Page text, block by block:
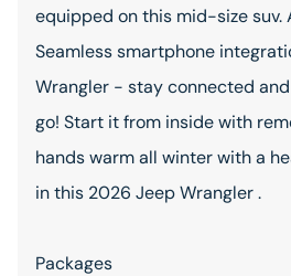
equipped on this mid-size suv.
Seamless smartphone
Wrangler - stay connected
go! Start it from inside with
hands warm all winter with a
in this 2026 Jeep Wrangler .
Packages